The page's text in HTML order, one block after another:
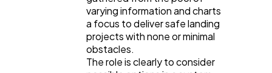
varying information and charts
a focus to deliver safe landing
projects with none or minimal
obstacles.
The role is clearly to consider